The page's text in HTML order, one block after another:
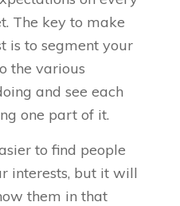
The key to make
is to segment your
the various
and see each
one part of it.
to find people
interests, but it will
them in that